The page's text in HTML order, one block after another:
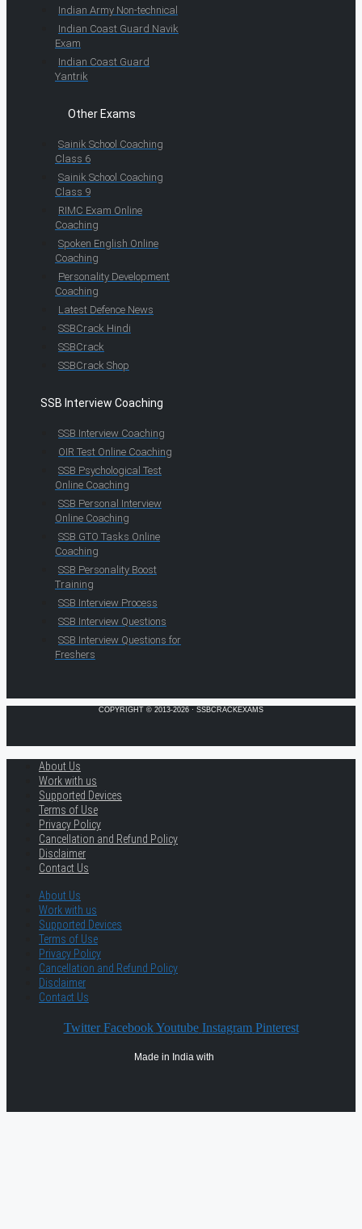
Indian Army Non-technical
Indian Coast Guard Navik
Exam
Indian Coast Guard
Yantrik
Other Exams
Sainik School Coaching
Class 6
Sainik School Coaching
Class 9
RIMC Exam Online
Coaching
Spoken English Online
Coaching
Personality Development
Coaching
Latest Defence News
SSBCrack Hindi
SSBCrack
SSBCrack Shop
SSB Interview Coaching
SSB Interview Coaching
OIR Test Online Coaching
SSB Psychological Test
Online Coaching
SSB Personal Interview
Online Coaching
SSB GTO Tasks Online
Coaching
SSB Personality Boost
Training
SSB Interview Process
SSB Interview Questions
SSB Interview Questions for
Freshers
COPYRIGHT © 2013-2026 · SSBCRACKEXAMS
About Us
Work with us
Supported Devices
Terms of Use
Privacy Policy
Cancellation and Refund Policy
Disclaimer
Contact Us
About Us
Work with us
Supported Devices
Terms of Use
Privacy Policy
Cancellation and Refund Policy
Disclaimer
Contact Us
Twitter Facebook Youtube Instagram Pinterest
Made in India with